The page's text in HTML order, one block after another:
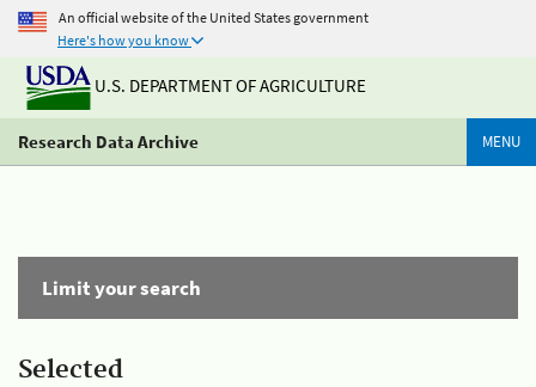
An official website of the United States government
Here's how you know
U.S. DEPARTMENT OF AGRICULTURE
Research Data Archive MENU
Limit your search
Selected